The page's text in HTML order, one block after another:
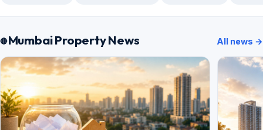
Mumbai Property News All news →